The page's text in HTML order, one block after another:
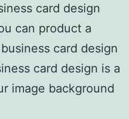
card design
can product a
card design
card design is a
image background